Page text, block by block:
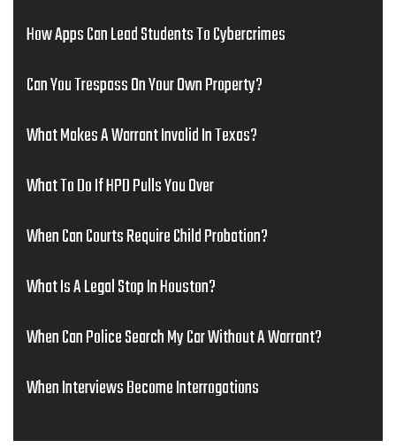
How Apps Can Lead Students To Cybercrimes
Can You Trespass On Your Own Property?
What Makes A Warrant Invalid In Texas?
What To Do If HPD Pulls You Over
When Can Courts Require Child Probation?
What Is A Legal Stop In Houston?
When Can Police Search My Car Without A Warrant?
When Interviews Become Interrogations